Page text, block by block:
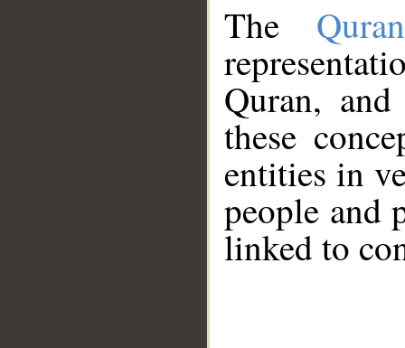
The
Quran,
these
entities in
people and
linked to